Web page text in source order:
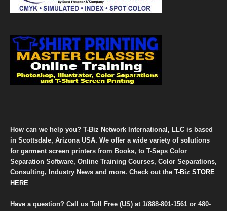
How can we help you? T-Biz Network International, LLC is based
in Scottsdale, Arizona USA. We offer a wide variety of solutions
for garment screen printers from Books, to T-Seps Color
Separation Software, Online Training Courses, Color Separations,
Consulting, Industry News and more. Check out the T-Biz STORE
HERE.
Have a question? Call us Toll Free (US) at 1/888-801-1561 or 480-